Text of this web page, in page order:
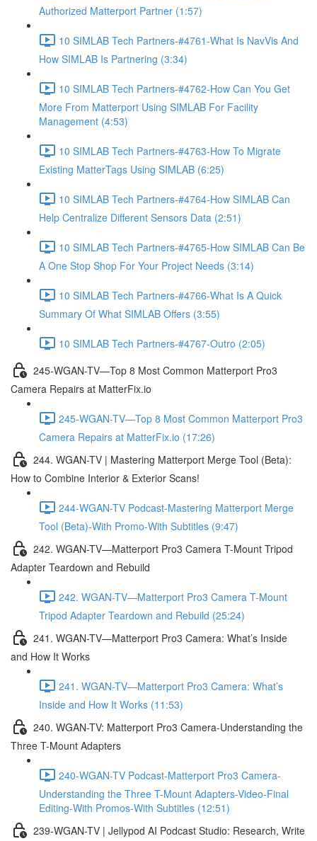
Authorized Matterport Partner (1:57)
10 SIMLAB Tech Partners-#4761-What Is NavVis And
How SIMLAB Is Partnering (3:34)
10 SIMLAB Tech Partners-#4762-How Can You Get
More From Matterport Using SIMLAB For Facility
Management (4:53)
10 SIMLAB Tech Partners-#4763-How To Migrate
Existing MatterTags Using SIMLAB (6:25)
10 SIMLAB Tech Partners-#4764-How SIMLAB Can
Help Centralize Different Sensors Data (2:51)
10 SIMLAB Tech Partners-#4765-How SIMLAB Can Be
A One Stop Shop For Your Project Needs (3:14)
10 SIMLAB Tech Partners-#4766-What Is A Quick
Summary Of What SIMLAB Offers (3:55)
10 SIMLAB Tech Partners-#4767-Outro (2:05)
245-WGAN-TV—Top 8 Most Common Matterport Pro3
Camera Repairs at MatterFix.io
245-WGAN-TV—Top 8 Most Common Matterport Pro3
Camera Repairs at MatterFix.io (17:26)
244. WGAN-TV | Mastering Matterport Merge Tool (Beta):
How to Combine Interior & Exterior Scans!
244-WGAN-TV Podcast-Mastering Matterport Merge
Tool (Beta)-With Promo-With Subtitles (9:47)
242. WGAN-TV—Matterport Pro3 Camera T-Mount Tripod
Adapter Teardown and Rebuild
242. WGAN-TV—Matterport Pro3 Camera T-Mount
Tripod Adapter Teardown and Rebuild (25:24)
241. WGAN-TV—Matterport Pro3 Camera: What’s Inside
and How It Works
241. WGAN-TV—Matterport Pro3 Camera: What’s
Inside and How It Works (11:53)
240. WGAN-TV: Matterport Pro3 Camera-Understanding the
Three T-Mount Adapters
240-WGAN-TV Podcast-Matterport Pro3 Camera-
Understanding the Three T-Mount Adapters-Video-Final
Editing-With Promos-With Subtitles (12:51)
239-WGAN-TV | Jellypod AI Podcast Studio: Research, Write